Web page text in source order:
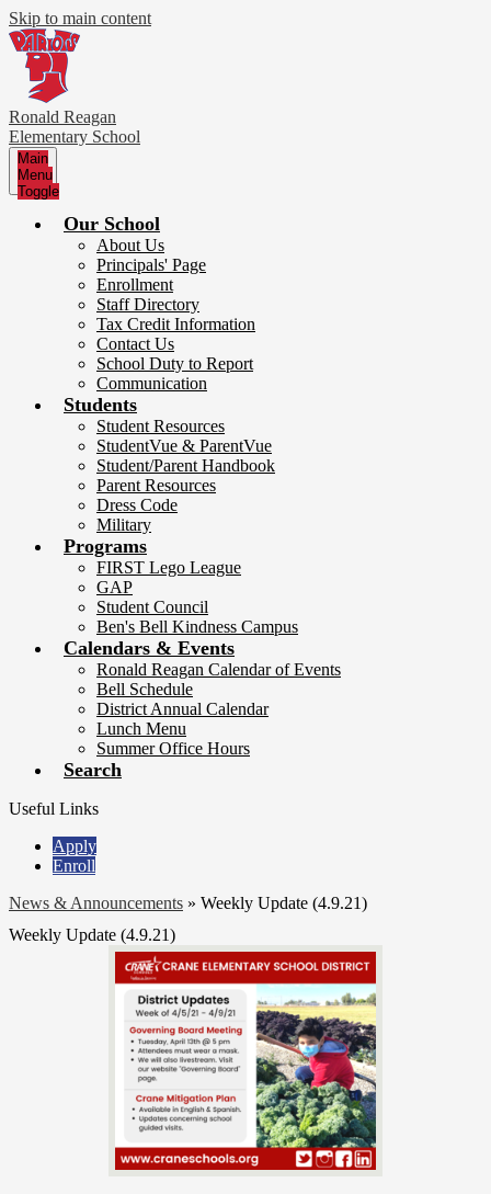
Skip to main content
Ronald Reagan
Elementary School
Main
Menu
Toggle
Our School
About Us
Principals' Page
Enrollment
Staff Directory
Tax Credit Information
Contact Us
School Duty to Report
Communication
Students
Student Resources
StudentVue & ParentVue
Student/Parent Handbook
Parent Resources
Dress Code
Military
Programs
FIRST Lego League
GAP
Student Council
Ben's Bell Kindness Campus
Calendars & Events
Ronald Reagan Calendar of Events
Bell Schedule
District Annual Calendar
Lunch Menu
Summer Office Hours
Search
Useful Links
Apply
Enroll
News & Announcements » Weekly Update (4.9.21)
Weekly Update (4.9.21)